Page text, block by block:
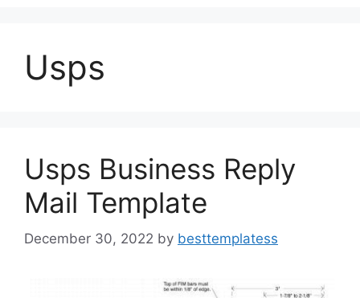
Usps
Usps Business Reply
Mail Template
December 30, 2022 by besttemplatess